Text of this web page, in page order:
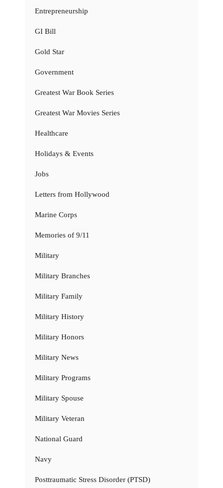
Entrepreneurship
GI Bill
Gold Star
Government
Greatest War Book Series
Greatest War Movies Series
Healthcare
Holidays & Events
Jobs
Letters from Hollywood
Marine Corps
Memories of 9/11
Military
Military Branches
Military Family
Military History
Military Honors
Military News
Military Programs
Military Spouse
Military Veteran
National Guard
Navy
Posttraumatic Stress Disorder (PTSD)